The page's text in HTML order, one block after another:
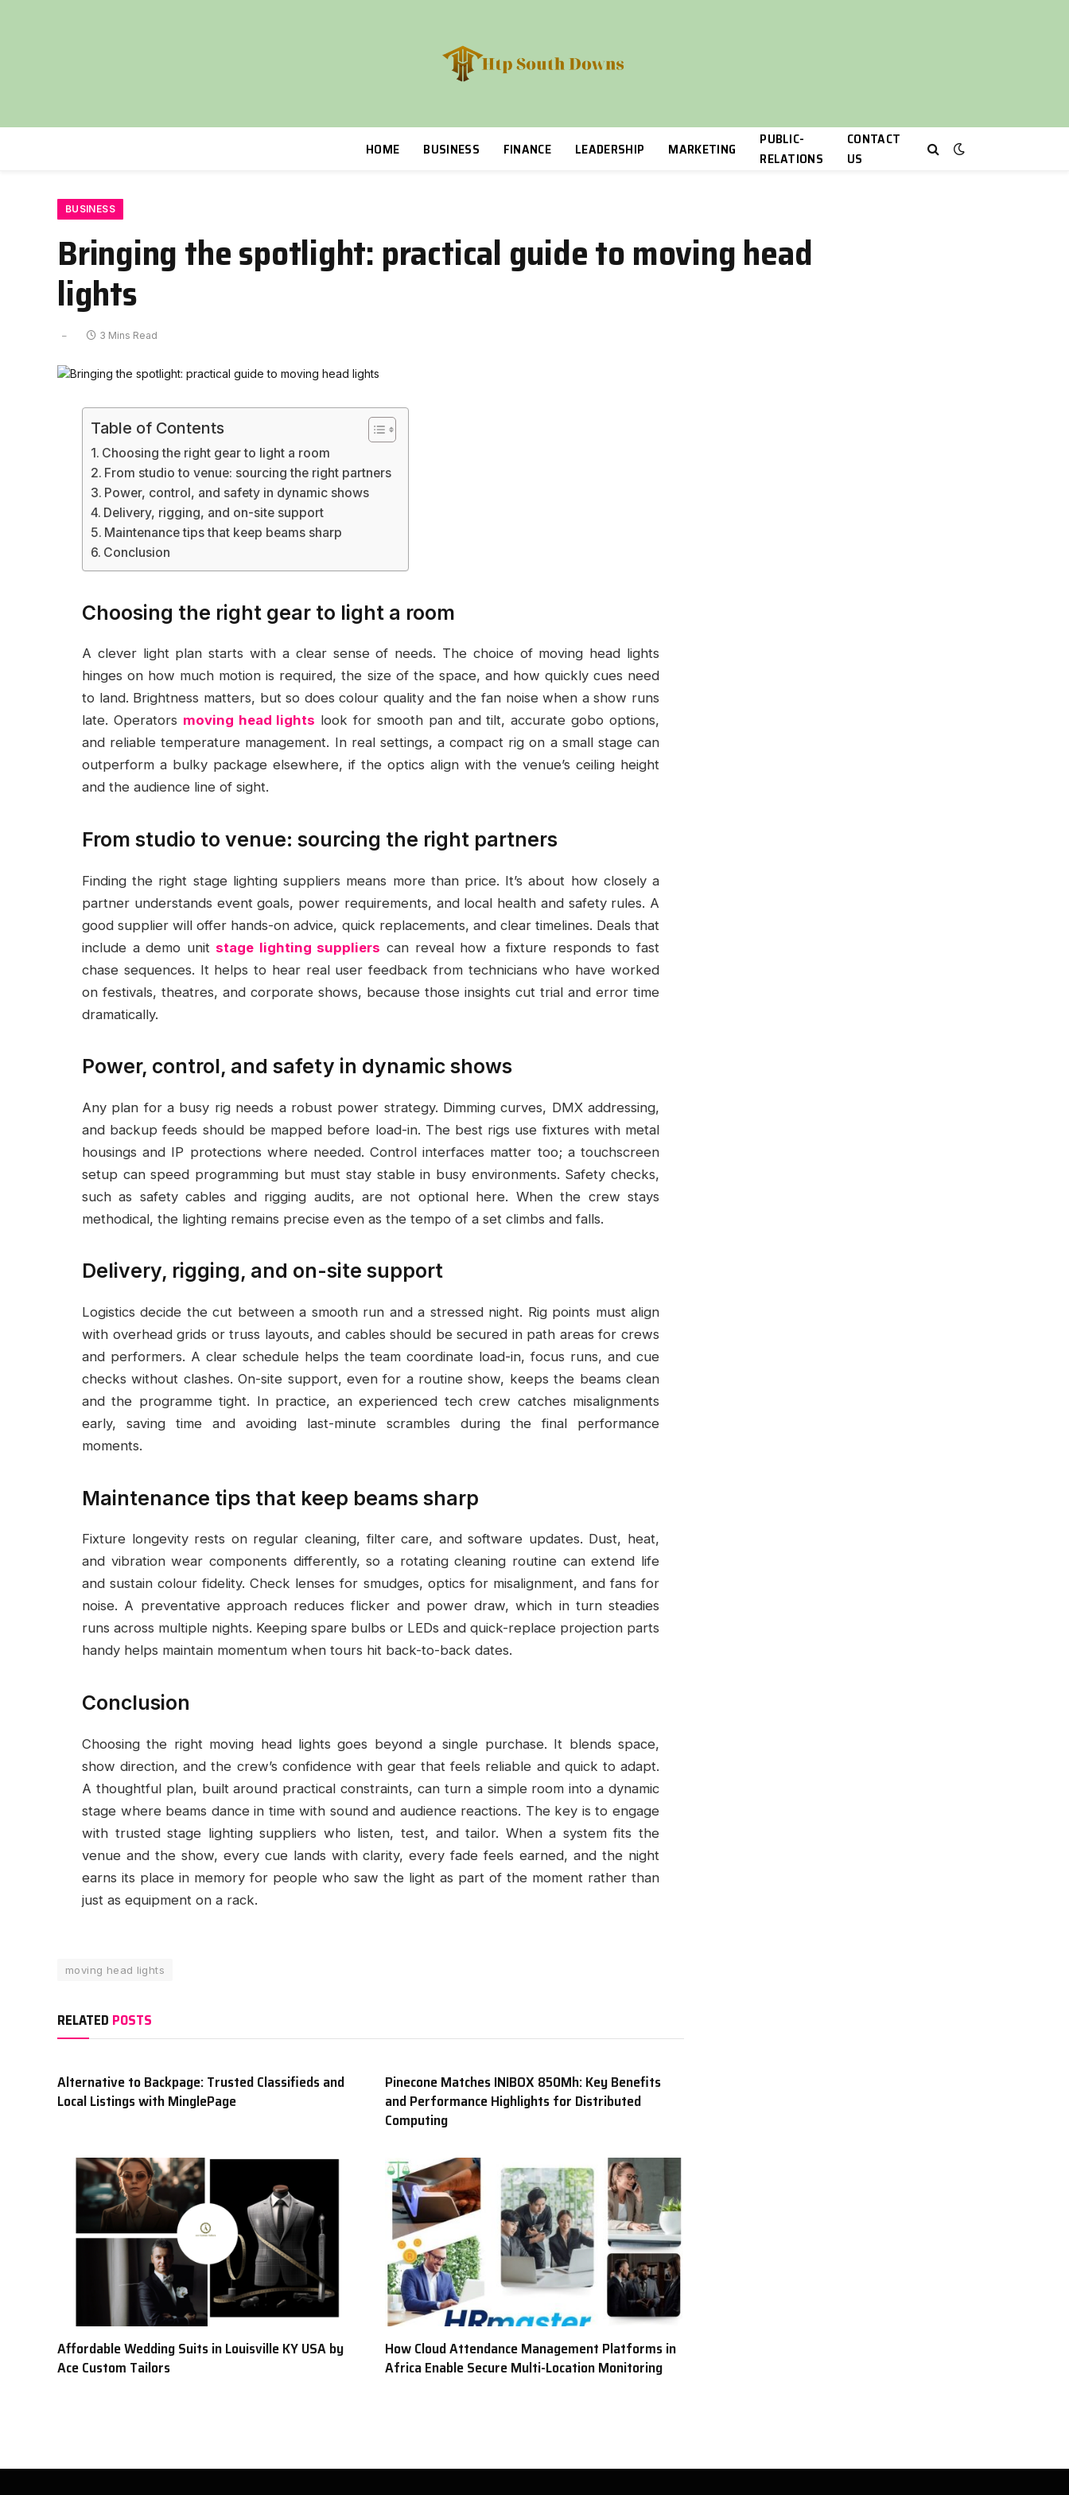
HOME BUSINESS FINANCE LEADERSHIP MARKETING
PUBLIC-
RELATIONS
CONTACT
US
BUSINESS
Bringing the spotlight: practical guide to moving head
lights
3 Mins Read
Table of Contents
Choosing the right gear to light a room
From studio to venue: sourcing the right partners
Power, control, and safety in dynamic shows
Delivery, rigging, and on-site support
Maintenance tips that keep beams sharp
Conclusion
Choosing the right gear to light a room
A clever light plan starts with a clear sense of needs. The choice of moving head lights
hinges on how much motion is required, the size of the space, and how quickly cues need
to land. Brightness matters, but so does colour quality and the fan noise when a show runs
late. Operators moving head lights look for smooth pan and tilt, accurate gobo options,
and reliable temperature management. In real settings, a compact rig on a small stage can
outperform a bulky package elsewhere, if the optics align with the venue’s ceiling height
and the audience line of sight.
From studio to venue: sourcing the right partners
Finding the right stage lighting suppliers means more than price. It’s about how closely a
partner understands event goals, power requirements, and local health and safety rules. A
good supplier will offer hands-on advice, quick replacements, and clear timelines. Deals that
include a demo unit stage lighting suppliers can reveal how a fixture responds to fast
chase sequences. It helps to hear real user feedback from technicians who have worked
on festivals, theatres, and corporate shows, because those insights cut trial and error time
dramatically.
Power, control, and safety in dynamic shows
Any plan for a busy rig needs a robust power strategy. Dimming curves, DMX addressing,
and backup feeds should be mapped before load-in. The best rigs use fixtures with metal
housings and IP protections where needed. Control interfaces matter too; a touchscreen
setup can speed programming but must stay stable in busy environments. Safety checks,
such as safety cables and rigging audits, are not optional here. When the crew stays
methodical, the lighting remains precise even as the tempo of a set climbs and falls.
Delivery, rigging, and on-site support
Logistics decide the cut between a smooth run and a stressed night. Rig points must align
with overhead grids or truss layouts, and cables should be secured in path areas for crews
and performers. A clear schedule helps the team coordinate load-in, focus runs, and cue
checks without clashes. On-site support, even for a routine show, keeps the beams clean
and the programme tight. In practice, an experienced tech crew catches misalignments
early, saving time and avoiding last-minute scrambles during the final performance
moments.
Maintenance tips that keep beams sharp
Fixture longevity rests on regular cleaning, filter care, and software updates. Dust, heat,
and vibration wear components differently, so a rotating cleaning routine can extend life
and sustain colour fidelity. Check lenses for smudges, optics for misalignment, and fans for
noise. A preventative approach reduces flicker and power draw, which in turn steadies
runs across multiple nights. Keeping spare bulbs or LEDs and quick-replace projection parts
handy helps maintain momentum when tours hit back-to-back dates.
Conclusion
Choosing the right moving head lights goes beyond a single purchase. It blends space,
show direction, and the crew’s confidence with gear that feels reliable and quick to adapt.
A thoughtful plan, built around practical constraints, can turn a simple room into a dynamic
stage where beams dance in time with sound and audience reactions. The key is to engage
with trusted stage lighting suppliers who listen, test, and tailor. When a system fits the
venue and the show, every cue lands with clarity, every fade feels earned, and the night
earns its place in memory for people who saw the light as part of the moment rather than
just as equipment on a rack.
moving head lights
RELATED POSTS
Alternative to Backpage: Trusted Classifieds and
Local Listings with MinglePage
Pinecone Matches INIBOX 850Mh: Key Benefits
and Performance Highlights for Distributed
Computing
Affordable Wedding Suits in Louisville KY USA by
Ace Custom Tailors
How Cloud Attendance Management Platforms in
Africa Enable Secure Multi-Location Monitoring